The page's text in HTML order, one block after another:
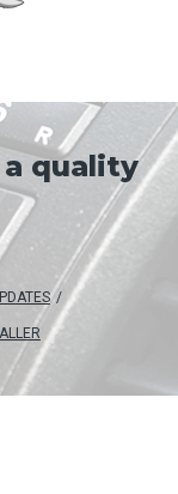
quality
/